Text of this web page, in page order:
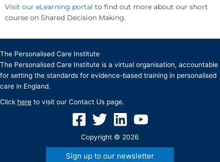
Visit our eLearning portal to find out more about our short
course on Shared Decision Making.
The Personalised Care Institute
The Personalised Care Institute is a virtual organisation, accountable
for setting the standards for evidence-based training in personalised
care in England.
Click here to visit our Contact Us page.
Copyright © 2026
Sign up to our newsletter